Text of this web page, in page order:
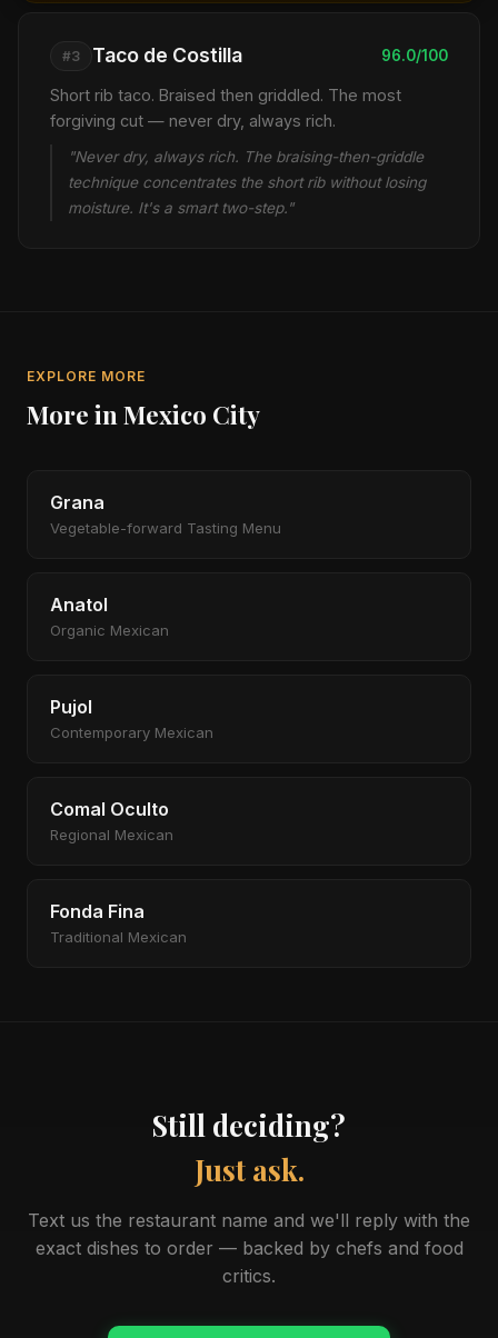
#3 Taco de Costilla 96.0/100
Short rib taco. Braised then griddled. The most
forgiving cut — never dry, always rich.
"Never dry, always rich. The braising-then-griddle
technique concentrates the short rib without losing
moisture. It's a smart two-step."
EXPLORE MORE
More in Mexico City
Grana
Vegetable-forward Tasting Menu
Anatol
Organic Mexican
Pujol
Contemporary Mexican
Comal Oculto
Regional Mexican
Fonda Fina
Traditional Mexican
Still deciding?
Just ask.
Text us the restaurant name and we'll reply with the
exact dishes to order — backed by chefs and food
critics.